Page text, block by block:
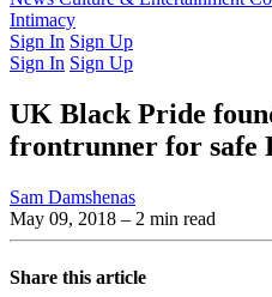
Intimacy
Sign In Sign Up
Sign In Sign Up
UK Black Pride
frontrunner for safe
Sam Damshenas
May 09, 2018 – 2 min read
Share this article